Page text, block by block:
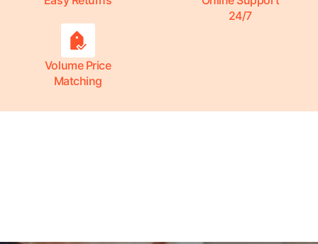
24/7
Volume Price
Matching